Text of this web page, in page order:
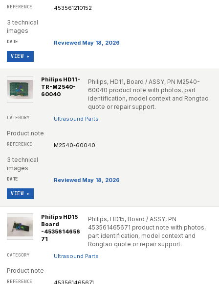
453561210152
3 technical
images
Reviewed May 18, 2026
VIEW ▸
Philips HD11-
TR-M2540-
60040
Philips, HD11, Board / ASSY, PN M2540-
60040 product note with photos, part
identification, model context and Rongtao
quote or repair support.
Ultrasound Parts
Product note
M2540-60040
3 technical
images
Reviewed May 18, 2026
VIEW ▸
Philips HD15
Board
-4535614656
71
Philips, HD15, Board / ASSY, PN
453561465671 product note with photos,
part identification, model context and
Rongtao quote or repair support.
Ultrasound Parts
Product note
453561465671